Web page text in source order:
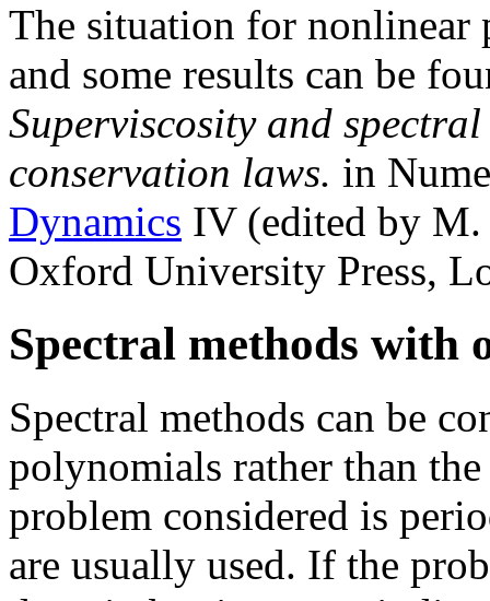
The situation for
and some results can be
Superviscosity and
conservation laws. in
Dynamics IV (edited by M.
Oxford University Press,
Spectral methods with
Spectral methods can be
polynomials rather than
problem considered is
are usually used. If the